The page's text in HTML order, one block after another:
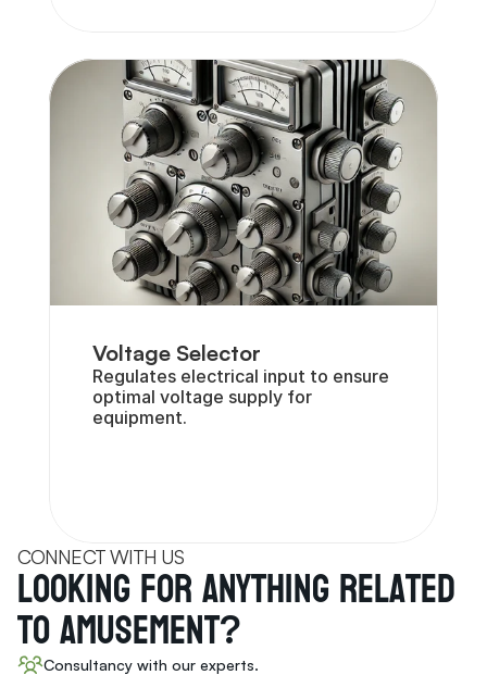
Voltage Selector
Regulates electrical input to ensure
optimal voltage supply for
equipment.
CONNECT WITH US
Looking for anything related
to Amusement?
Consultancy with our experts.